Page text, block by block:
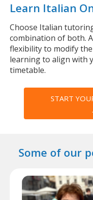
Learn Italian
Choose Italian
combination of both.
flexibility to modify
learning to align with
timetable.
START
Some of our